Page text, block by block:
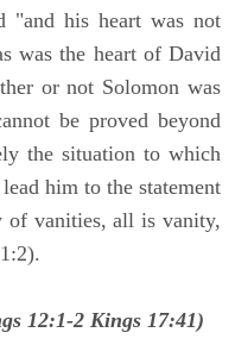
"and his heart was not
was the heart of David
or not Solomon was
be proved beyond
the situation to which
him to the statement
of vanities, all is vanity,
12:1-2 Kings 17:41)